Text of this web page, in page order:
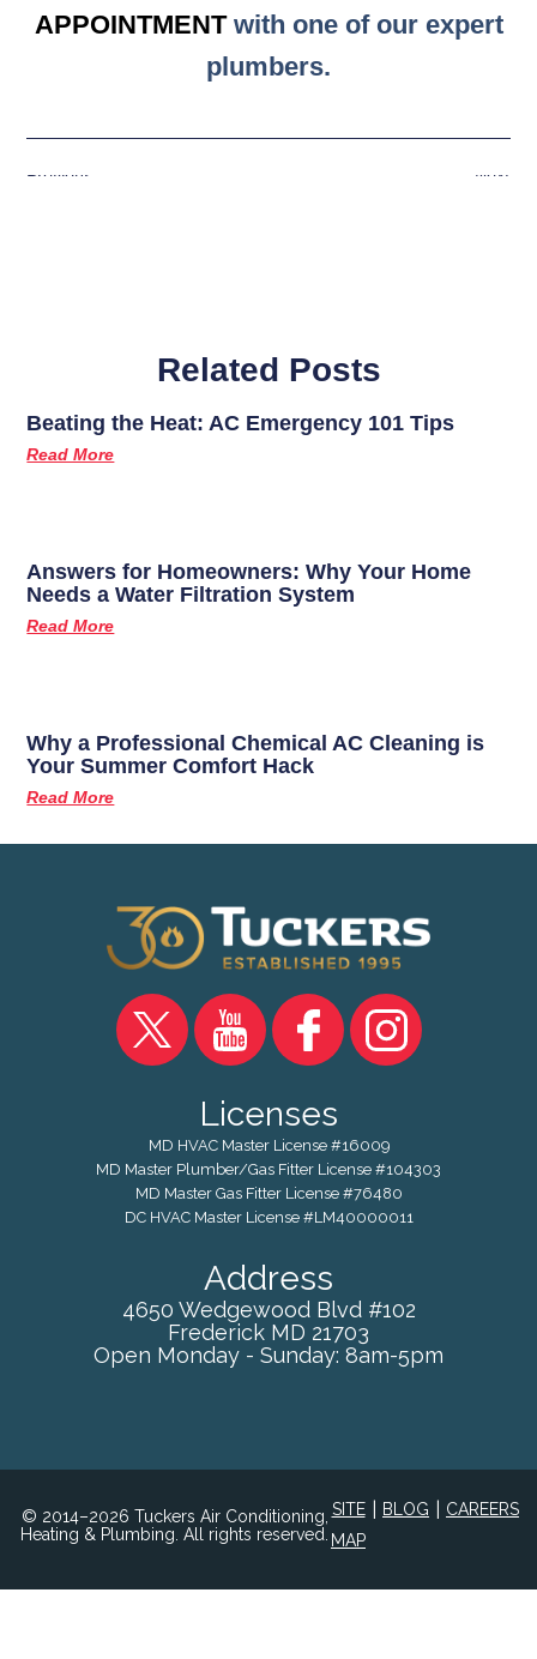
APPOINTMENTwith one of our expert
plumbers.
Previous Next
Related Posts
Beating the Heat: AC Emergency 101 Tips
Read More
Answers for Homeowners: Why Your Home
Needs a Water Filtration System
Read More
Why a Professional Chemical AC Cleaning is
Your Summer Comfort Hack
Read More
Licenses
MD HVAC Master License #16009
MD Master Plumber/Gas Fitter License #104303
MD Master Gas Fitter License #76480
DC HVAC Master License #LM40000011
Address
4650 Wedgewood Blvd #102
Frederick MD 21703
Open Monday - Sunday: 8am-5pm
© 2014–2026 Tuckers Air Conditioning,
Heating & Plumbing. All rights reserved.
SITE
MAP
BLOG CAREERS